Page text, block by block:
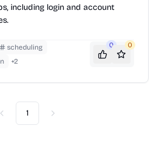
including login and account
scheduling
+2
0 0
Previous
1 Next